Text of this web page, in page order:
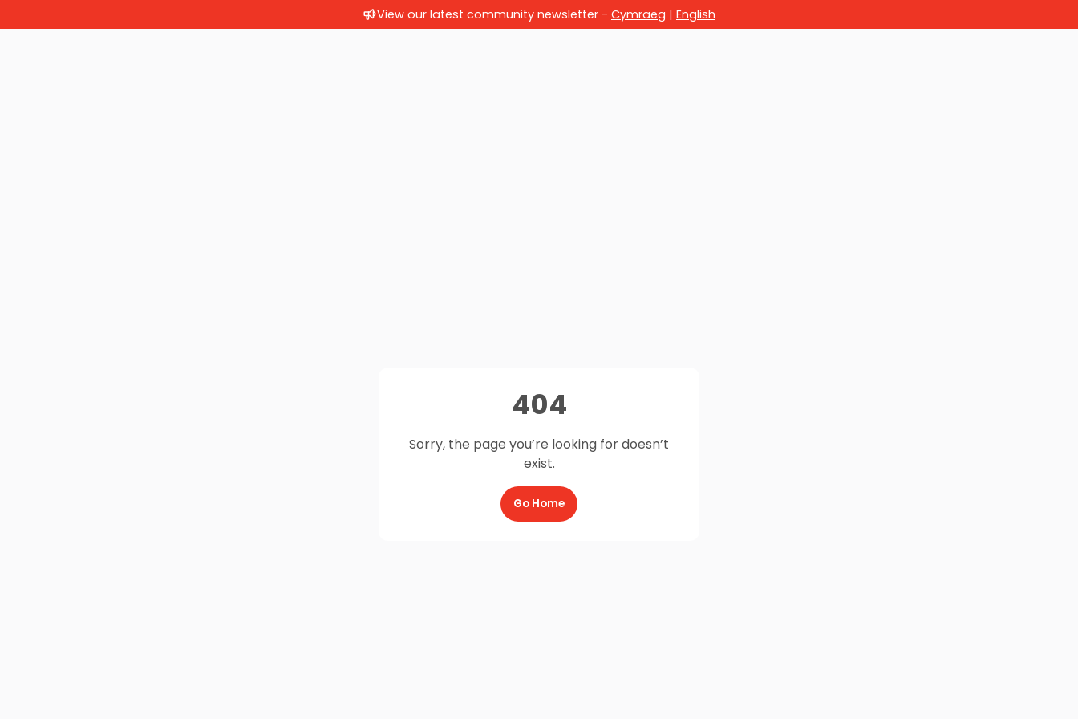
View our latest community newsletter - Cymraeg | English
404
Sorry, the page you’re looking for doesn’t
exist.
Go Home